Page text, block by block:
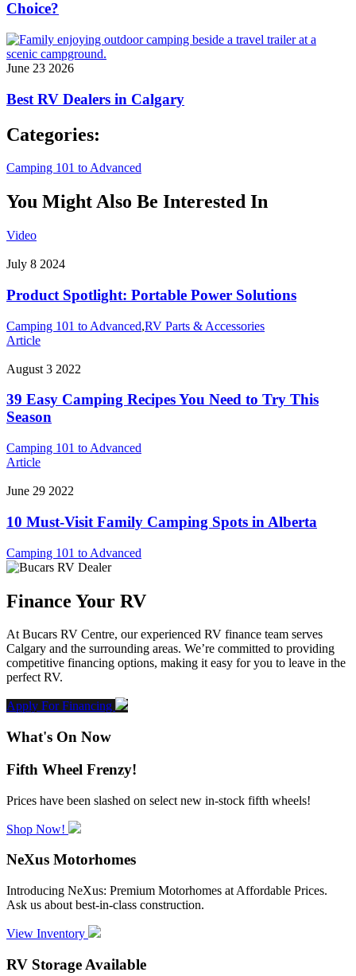
Choice?
June 23 2026
Best RV Dealers in Calgary
Categories:
Camping 101 to Advanced
You Might Also Be Interested In
Video
July 8 2024
Product Spotlight: Portable Power Solutions
Camping 101 to Advanced,RV Parts & Accessories
Article
August 3 2022
39 Easy Camping Recipes You Need to Try This
Season
Camping 101 to Advanced
Article
June 29 2022
10 Must-Visit Family Camping Spots in Alberta
Camping 101 to Advanced
Finance Your RV
At Bucars RV Centre, our experienced RV finance team serves
Calgary and the surrounding areas. We’re committed to providing
competitive financing options, making it easy for you to leave in the
perfect RV.
Apply For Financing
What's On Now
Fifth Wheel Frenzy!
Prices have been slashed on select new in-stock fifth wheels!
Shop Now!
NeXus Motorhomes
Introducing NeXus: Premium Motorhomes at Affordable Prices.
Ask us about best-in-class construction.
View Inventory
RV Storage Available